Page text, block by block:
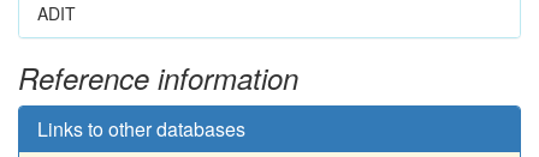
ADIT
Reference information
Links to other databases